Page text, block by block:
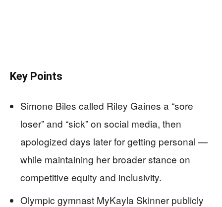
Key Points
Simone Biles called Riley Gaines a “sore
loser” and “sick” on social media, then
apologized days later for getting personal —
while maintaining her broader stance on
competitive equity and inclusivity.
Olympic gymnast MyKayla Skinner publicly